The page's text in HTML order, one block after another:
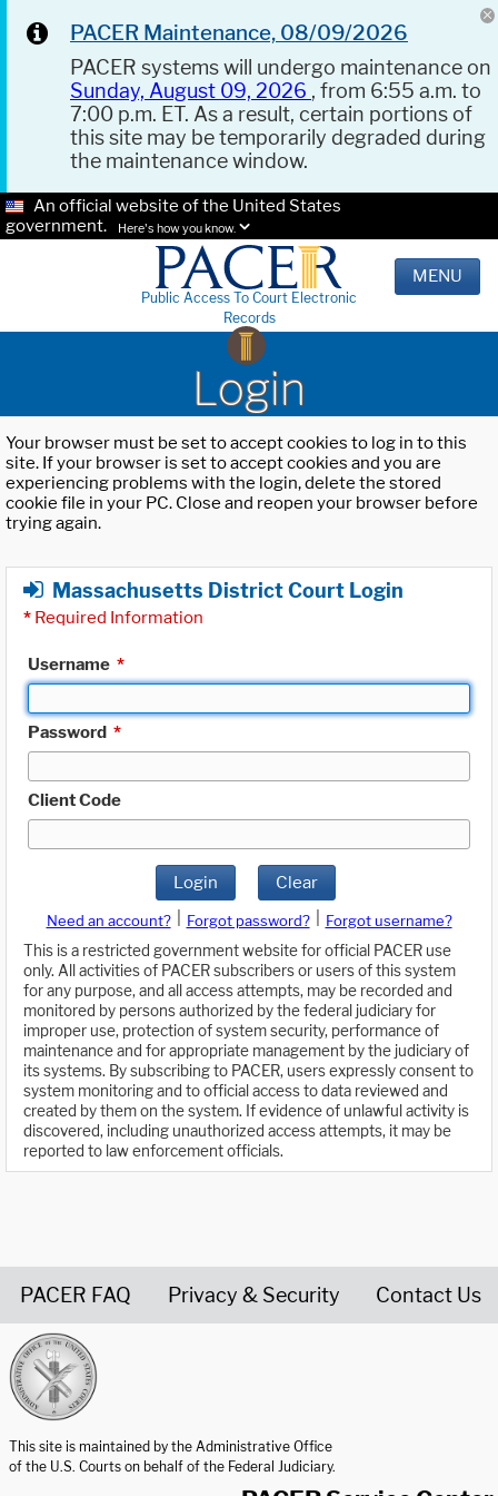
PACER Maintenance, 08/09/2026
PACER systems will undergo maintenance on
Sunday, August 09, 2026 , from 6:55 a.m. to
7:00 p.m. ET. As a result, certain portions of
this site may be temporarily degraded during
the maintenance window.
An official website of the United States
government.
Here's how you know.
Public Access To Court Electronic
Records
MENU
Login
Your browser must be set to accept cookies to log in to this
site. If your browser is set to accept cookies and you are
experiencing problems with the login, delete the stored
cookie file in your PC. Close and reopen your browser before
trying again.
Massachusetts District Court Login
* Required Information
Username *
Password *
Client Code
Login Clear
Need an account? Forgot password?
Forgot username?
This is a restricted government website for official PACER use
only. All activities of PACER subscribers or users of this system
for any purpose, and all access attempts, may be recorded and
monitored by persons authorized by the federal judiciary for
improper use, protection of system security, performance of
maintenance and for appropriate management by the judiciary of
its systems. By subscribing to PACER, users expressly consent to
system monitoring and to official access to data reviewed and
created by them on the system. If evidence of unlawful activity is
discovered, including unauthorized access attempts, it may be
reported to law enforcement officials.
PACER FAQ Privacy & Security Contact Us
This site is maintained by the Administrative Office
of the U.S. Courts on behalf of the Federal Judiciary.